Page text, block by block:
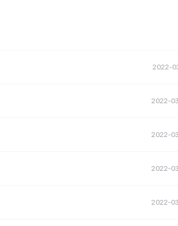
2022-
2022-
2022-
2022-
2022-